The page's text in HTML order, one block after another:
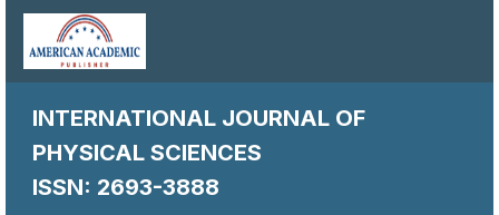
INTERNATIONAL JOURNAL OF
PHYSICAL SCIENCES
ISSN: 2693-3888